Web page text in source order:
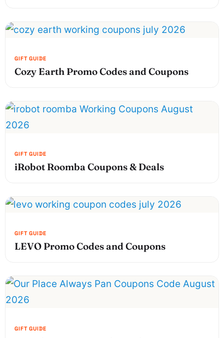
Cozy Earth Promo Codes and Coupons
iRobot Roomba Coupons & Deals
LEVO Promo Codes and Coupons